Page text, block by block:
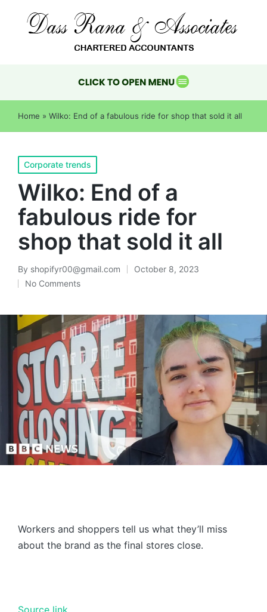
Home » Wilko: End of a fabulous ride for shop that sold it all
Corporate trends
Wilko: End of a
fabulous ride for
shop that sold it all
By shopifyr00@gmail.com
October 8, 2023
No Comments
Workers and shoppers tell us what they’ll miss
about the brand as the final stores close.